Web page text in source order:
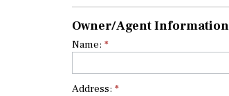
Owner/Agent Information
Name:*
Address:*